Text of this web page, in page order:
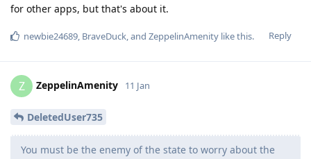
for other apps, but that's about it.
Reply
newbie24689, BraveDuck, and ZeppelinAmenity like this.
Z ZeppelinAmenity 11 Jan
DeletedUser735
You must be the enemy of the state to worry about the